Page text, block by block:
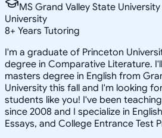
MS Grand Valley State
University
8+ Years Tutoring
I'm a graduate of Princeton
degree in Comparative Literature.
masters degree in English from
University this fall and I'm looking
students like you! I've been
since 2008 and I specialize in
Essays, and College Entrance Test